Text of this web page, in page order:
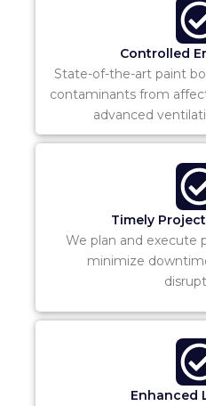
Controlled
State-of-the-art paint
contaminants from
advanced
Timely
We plan and execute
minimize
Enhanced